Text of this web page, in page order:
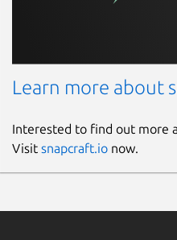
Learn more about
Interested to find out more
Visit snapcraft.ionow.